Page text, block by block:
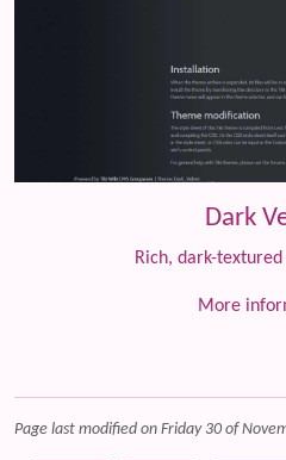
Dark
Rich, dark-
More
Page last modified on Friday 30 of